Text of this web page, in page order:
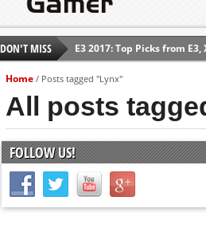
DON'T MISS
E3 2017: Top Picks from
E3 2016: Sony Conference
E3 2016: Ubisoft Conference
E3 2016: PC Gaming Show
E3 2016: Xbox Press
E3 2016: Bethesda Press
Home / Posts tagged "Lynx"
All posts
FOLLOW US!